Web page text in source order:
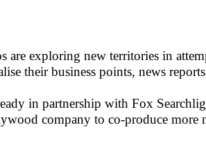
are exploring new territories in
their business points, news
in partnership with Fox
company to co-produce more